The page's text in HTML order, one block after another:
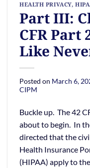
HEALTH PRIVACY,
Part III:
CFR Part
Like
Posted on March 6,
CIPM
Buckle up. The 42
about to begin. In
directed that the
Health Insurance
(HIPAA) apply to